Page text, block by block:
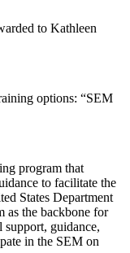
to Kathleen
options: “SEM
program that
to facilitate the
States Department
as the backbone for
guidance,
in the SEM on